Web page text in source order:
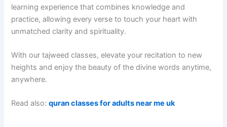
learning experience that combines knowledge and
practice, allowing every verse to touch your heart with
unmatched clarity and spirituality.
With our tajweed classes, elevate your recitation to new
heights and enjoy the beauty of the divine words anytime,
anywhere.
Read also:quran classes for adults near me uk